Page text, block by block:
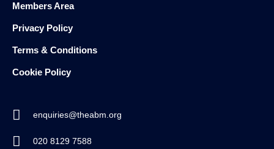
Members Area
Privacy Policy
Terms & Conditions
Cookie Policy
enquiries@theabm.org
020 8129 7588